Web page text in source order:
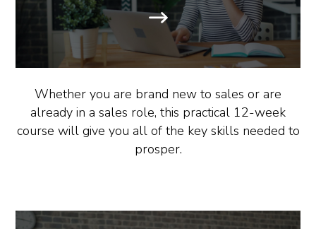
Whether you are brand new to sales or are
already in a sales role, this practical 12-week
course will give you all of the key skills needed to
prosper.